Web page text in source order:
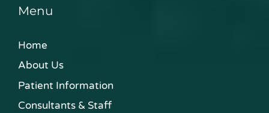
Menu
Home
About Us
Patient Information
Consultants & Staff